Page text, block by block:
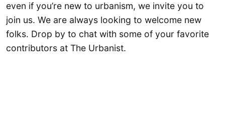
even if you’re new to urbanism, we invite you to
join us. We are always looking to welcome new
folks. Drop by to chat with some of your favorite
contributors at The Urbanist.